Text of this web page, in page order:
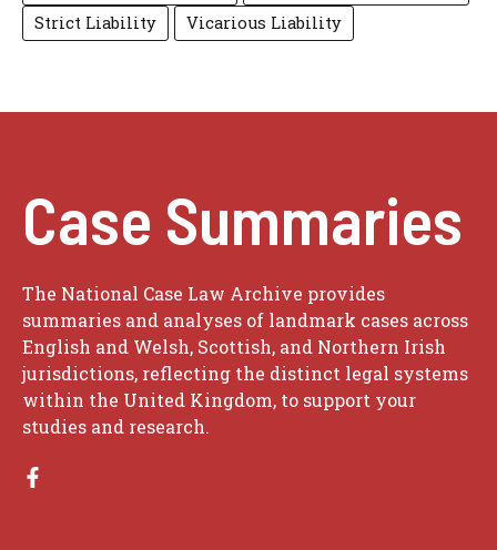
Strict Liability
Vicarious Liability
Case Summaries
The National Case Law Archive provides
summaries and analyses of landmark cases across
English and Welsh, Scottish, and Northern Irish
jurisdictions, reflecting the distinct legal systems
within the United Kingdom, to support your
studies and research.